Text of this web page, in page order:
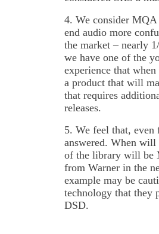
4. We consider
end audio more
the market – nearly
we have one of the
experience that
a product that will
that requires
releases.
5. We feel that, even
answered. When will
of the library will be
from Warner in the
example may be
technology that they
DSD.